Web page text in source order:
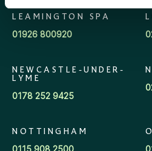
Wilmslow
Pension Increase
Senior Financial Adviser
LEAMINGTON SPA
01926 800920
NEWCASTLE-UNDER-
LYME
0178 252 9425
NOTTINGHAM
0115 908 2500